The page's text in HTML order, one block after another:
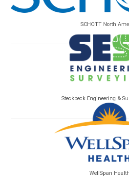
SCHOTT North
Steckbeck Engineering &
WellSpan Health